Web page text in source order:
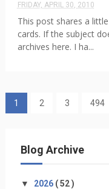
FRIDAY, APRIL 30, 2010
This post shares a
cards. If the subject
archives here. I ha...
1 2 3 494
Blog Archive
▼ 2026 ( 52 )